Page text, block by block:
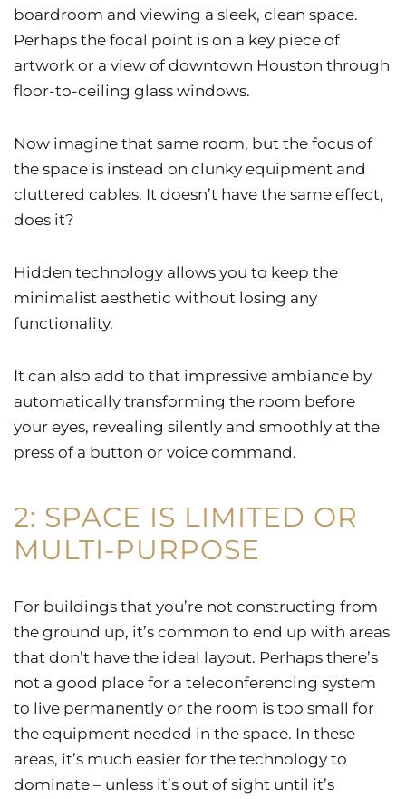
boardroom and viewing a sleek, clean space.
Perhaps the focal point is on a key piece of
artwork or a view of downtown Houston through
floor-to-ceiling glass windows.
Now imagine that same room, but the focus of
the space is instead on clunky equipment and
cluttered cables. It doesn’t have the same effect,
does it?
Hidden technology allows you to keep the
minimalist aesthetic without losing any
functionality.
It can also add to that impressive ambiance by
automatically transforming the room before
your eyes, revealing silently and smoothly at the
press of a button or voice command.
2: SPACE IS LIMITED OR
MULTI-PURPOSE
For buildings that you’re not constructing from
the ground up, it’s common to end up with areas
that don’t have the ideal layout. Perhaps there’s
not a good place for a teleconferencing system
to live permanently or the room is too small for
the equipment needed in the space. In these
areas, it’s much easier for the technology to
dominate – unless it’s out of sight until it’s